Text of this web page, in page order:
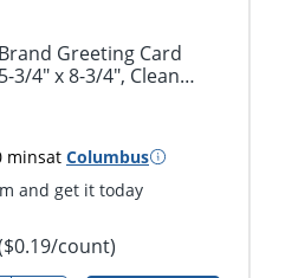
Greeting Card
3/4" x 8-3/4", Clean
minsat Columbus
and get it today
count)